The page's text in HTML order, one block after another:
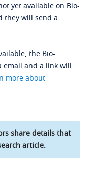
yet available on Bio-
they will send a
the Bio-
email and a link will
more about
share details that
article.